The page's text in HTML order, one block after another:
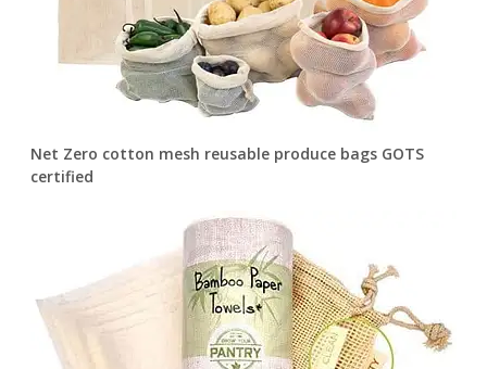
Net Zero cotton mesh reusable produce bags GOTS
certified